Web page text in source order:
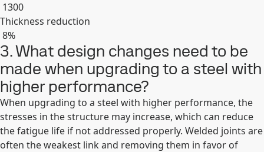
1300
Thickness reduction
8%
Expand
3. What design changes need to be
made when upgrading to a steel with
higher performance?
When upgrading to a steel with higher performance, the
stresses in the structure may increase, which can reduce
the fatigue life if not addressed properly. Welded joints are
often the weakest link and removing them in favor of